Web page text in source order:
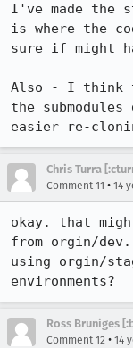
I've made the
is where the
sure if might
Also - I think
the
easier re-
Chris Turra
Comment 11 • 14
okay. that
from orgin/
using orgin/
environments?
Ross Bruniges
Comment 12 • 14